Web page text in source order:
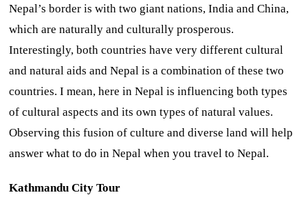
Nepal’s border is with two giant nations, India and China,
which are naturally and culturally prosperous.
Interestingly, both countries have very different cultural
and natural aids and Nepal is a combination of these two
countries. I mean, here in Nepal is influencing both types
of cultural aspects and its own types of natural values.
Observing this fusion of culture and diverse land will help
answer what to do in Nepal when you travel to Nepal.
Kathmandu City Tour